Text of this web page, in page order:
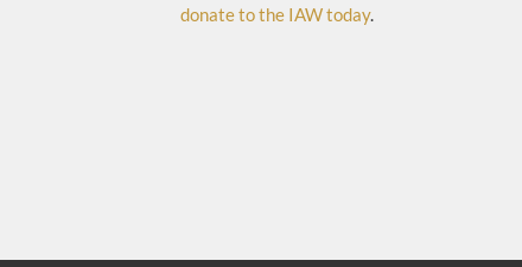
donate to the IAW today.